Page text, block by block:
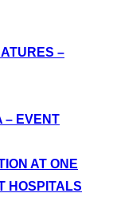
–
– EVENT
AT ONE
HOSPITALS